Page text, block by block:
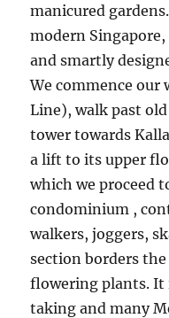
manicured
modern
and smartly
We commence
Line), walk past
tower towards
a lift to its upper
which we proceed
condominium ,
walkers, joggers,
section borders
flowering plants. It
taking and many